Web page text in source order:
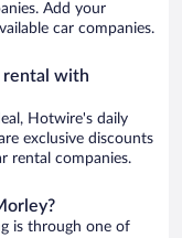
Add your
car companies.
rental with
Hotwire's daily
exclusive discounts
rental companies.
is through one of